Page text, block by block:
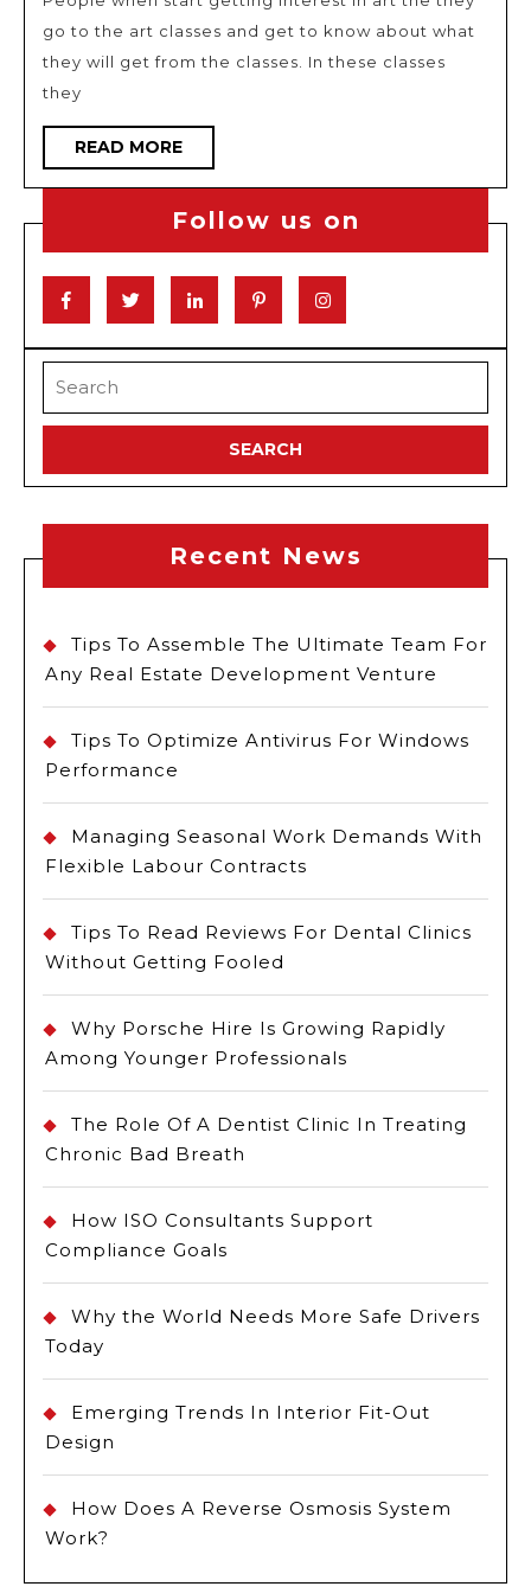
use
in
go to the art classes and get to know about what
they will get from the classes. In these classes
they
READ MOREREAD
MORE
Follow us on
FacebookTwitter Linkedin Pinterest
for:
Recent News
Tips To Assemble The Ultimate Team For
Any Real Estate Development Venture
Tips To Optimize Antivirus For Windows
Performance
Managing Seasonal Work Demands With
Flexible Labour Contracts
Tips To Read Reviews For Dental Clinics
Without Getting Fooled
Why Porsche Hire Is Growing Rapidly
Among Younger Professionals
The Role Of A Dentist Clinic In Treating
Chronic Bad Breath
How ISO Consultants Support
Compliance Goals
Why the World Needs More Safe Drivers
Today
Emerging Trends In Interior Fit-Out
Design
How Does A Reverse Osmosis System
Work?